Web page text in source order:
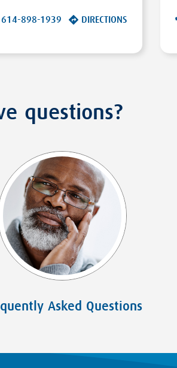
614-898-1939 DIRECTIONS
questions?
Asked Questions